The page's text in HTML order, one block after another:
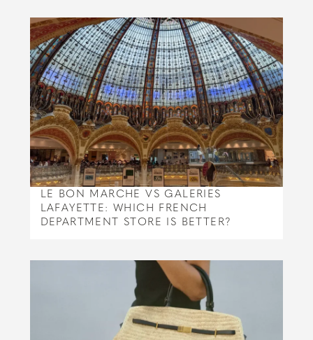
LE BON MARCHE VS GALERIES
LAFAYETTE: WHICH FRENCH
DEPARTMENT STORE IS BETTER?